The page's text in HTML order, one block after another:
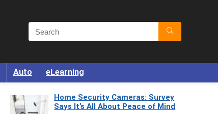
Auto eLearning
Home Security Cameras: Survey
Says It’s All About Peace of Mind